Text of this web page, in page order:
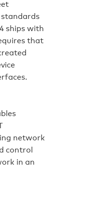
ships with
that
network
control
in an